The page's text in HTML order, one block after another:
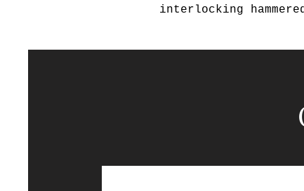
interlocking